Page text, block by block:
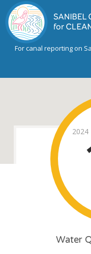
For canal reporting on
2024
Water